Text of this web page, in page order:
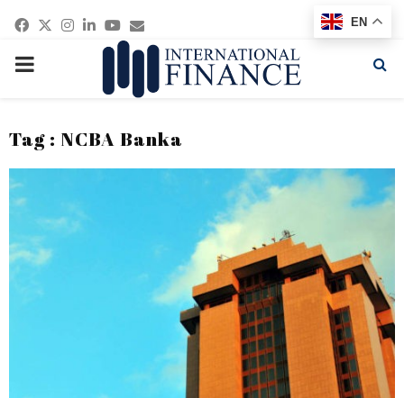
Facebook
Twitter
Instagram
Linkedin
Youtube
Email
PRIMARY
Tag : NCBA Banka
EN